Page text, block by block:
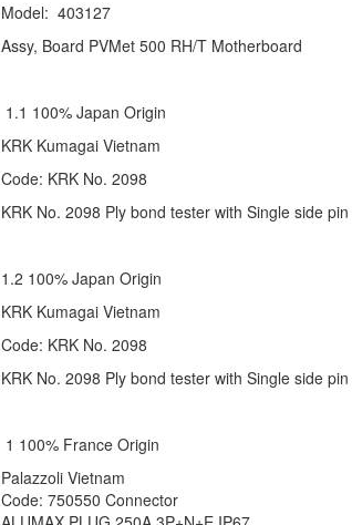
Model: 403127
Assy, Board PVMet 500 RH/T Motherboard
1.1 100% Japan Origin
KRK Kumagai Vietnam
Code: KRK No. 2098
KRK No. 2098 Ply bond tester with Single side
1.2 100% Japan Origin
KRK Kumagai Vietnam
Code: KRK No. 2098
KRK No. 2098 Ply bond tester with Single side
1 100% France Origin
Palazzoli Vietnam
Code: 750550 Connector